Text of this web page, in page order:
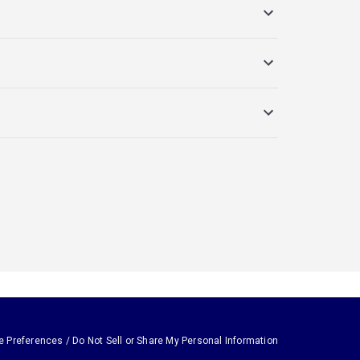
Preferences / Do Not Sell or Share My Personal Information